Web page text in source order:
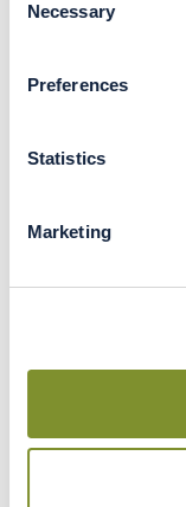
Selection
Necessary
Preferences
Statistics
Marketing